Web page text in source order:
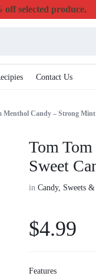
selected produce.
Contact Us
Menthol Candy – Strong
Tom
Sweet
inCandy, Sweets
$4.99
Features